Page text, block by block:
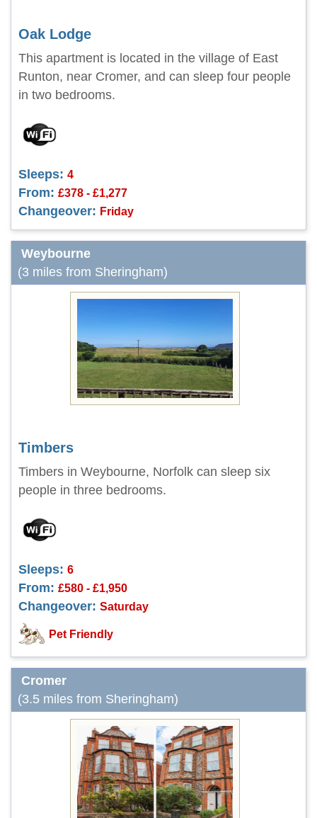
Oak Lodge
This apartment is located in the village of East
Runton, near Cromer, and can sleep four people
in two bedrooms.
Sleeps: 4
From: £378 - £1,277
Changeover: Friday
Weybourne
(3 miles from Sheringham)
Timbers
Timbers in Weybourne, Norfolk can sleep six
people in three bedrooms.
Sleeps: 6
From: £580 - £1,950
Changeover: Saturday
Pet Friendly
Cromer
(3.5 miles from Sheringham)